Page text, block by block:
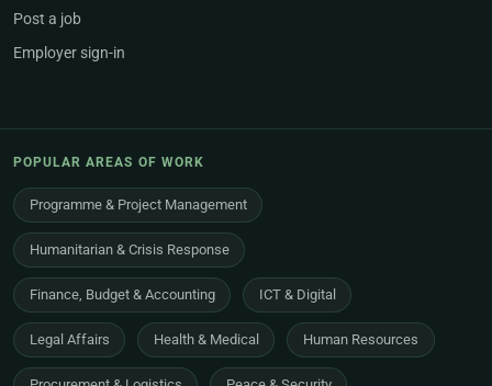
Post a job
Employer sign-in
POPULAR AREAS OF WORK
Programme & Project Management
Humanitarian & Crisis Response
Finance, Budget & Accounting ICT & Digital
Legal Affairs Health & Medical Human Resources